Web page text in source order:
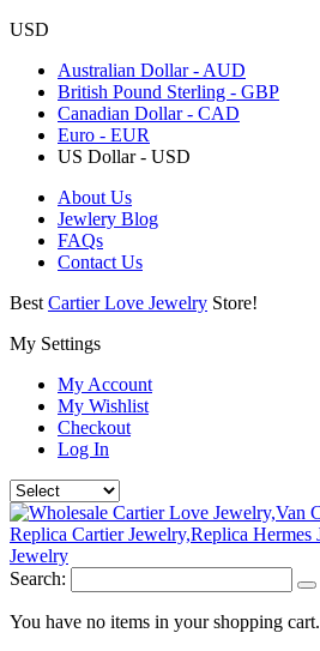
USD
Australian Dollar - AUD
British Pound Sterling - GBP
Canadian Dollar - CAD
Euro - EUR
US Dollar - USD
About Us
Jewlery Blog
FAQs
Contact Us
Best Cartier Love Jewelry Store!
My Settings
My Account
My Wishlist
Checkout
Log In
Search:
You have no items in your shopping cart.